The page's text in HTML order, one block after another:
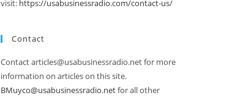
visit: https://usabusinessradio.com/contact-us/
Contact
Contact articles@usabusinessradio.net for more
information on articles on this site.
BMuyco@usabusinessradio.netfor all other